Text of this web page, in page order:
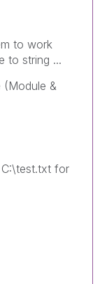
to work
to string ...
(Module &
for